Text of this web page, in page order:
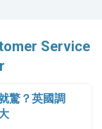
Service
驚？英國調